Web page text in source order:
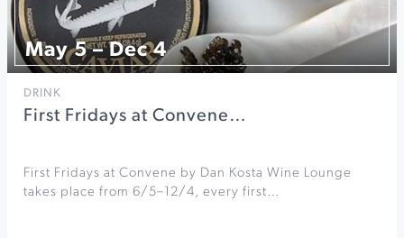
May 5 – Dec 4
DRINK
First Fridays at Convene…
First Fridays at Convene by Dan Kosta Wine Lounge
takes place from 6/5–12/4, every first…